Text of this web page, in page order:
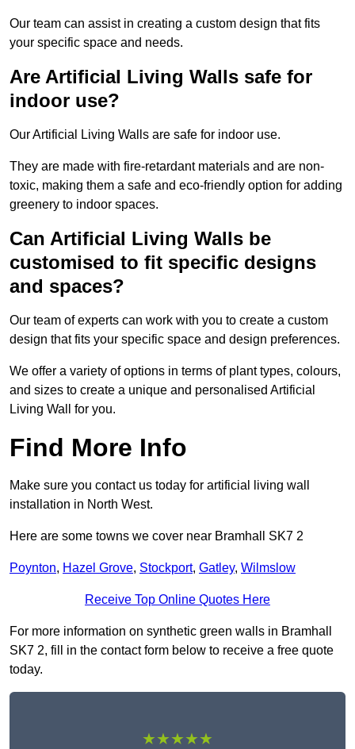
Our team can assist in creating a custom design that fits
your specific space and needs.
Are Artificial Living Walls safe for
indoor use?
Our Artificial Living Walls are safe for indoor use.
They are made with fire-retardant materials and are non-
toxic, making them a safe and eco-friendly option for adding
greenery to indoor spaces.
Can Artificial Living Walls be
customised to fit specific designs
and spaces?
Our team of experts can work with you to create a custom
design that fits your specific space and design preferences.
We offer a variety of options in terms of plant types, colours,
and sizes to create a unique and personalised Artificial
Living Wall for you.
Find More Info
Make sure you contact us today for artificial living wall
installation in North West.
Here are some towns we cover near Bramhall SK7 2
Poynton, Hazel Grove, Stockport, Gatley, Wilmslow
Receive Top Online Quotes Here
For more information on synthetic green walls in Bramhall
SK7 2, fill in the contact form below to receive a free quote
today.
★★★★★